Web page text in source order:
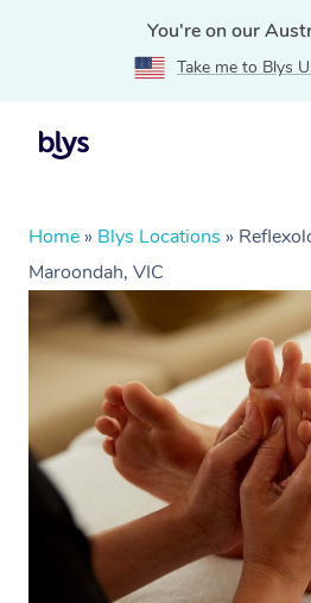
You're on our
Take me to Blys
Home » Blys Locations »
Maroondah, VIC